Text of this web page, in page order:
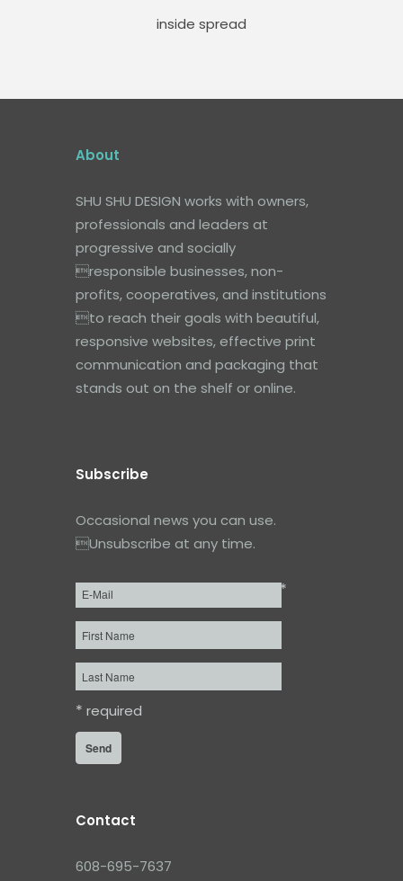
inside spread
About
SHU SHU DESIGN works with owners,
professionals and leaders at
progressive and socially
responsible businesses, non-
profits, cooperatives, and institutions
to reach their goals with beautiful,
responsive websites, effective print
communication and packaging that
stands out on the shelf or online.
Subscribe
Occasional news you can use.
Unsubscribe at any time.
Email* *
First
Name
Last
Name
* required
Contact
608-695-7637